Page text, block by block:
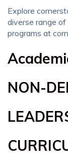
Explore
diverse range
programs at
NON-